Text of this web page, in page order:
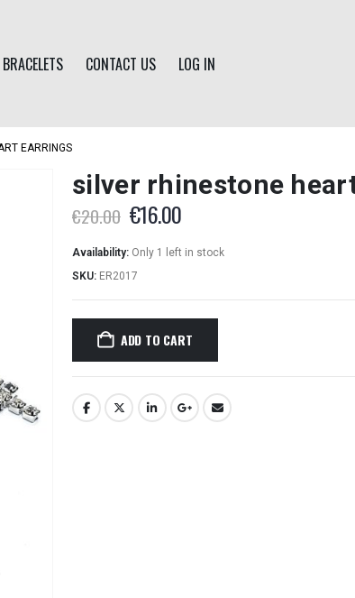
BRACELETS CONTACT US LOG IN
EARRINGS
silver rhinestone
€20.00 Original
price
was:
€20.00.
€16.00Current
is:
Availability: Only 1 left in stock
SKU: ER2017
ADD TO CART